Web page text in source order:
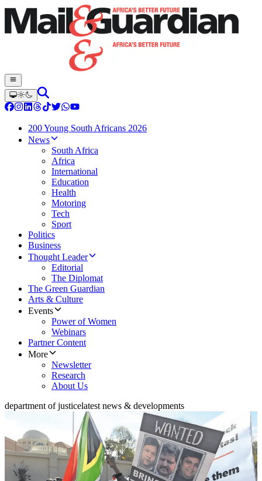
200 Young South Africans 2026
News
South Africa
Africa
International
Education
Health
Motoring
Tech
Sport
Politics
Business
Thought Leader
Editorial
The Diplomat
The Green Guardian
Arts & Culture
Events
Power of Women
Webinars
Partner Content
More
Newsletter
Research
About Us
department of justicelatest news & developments